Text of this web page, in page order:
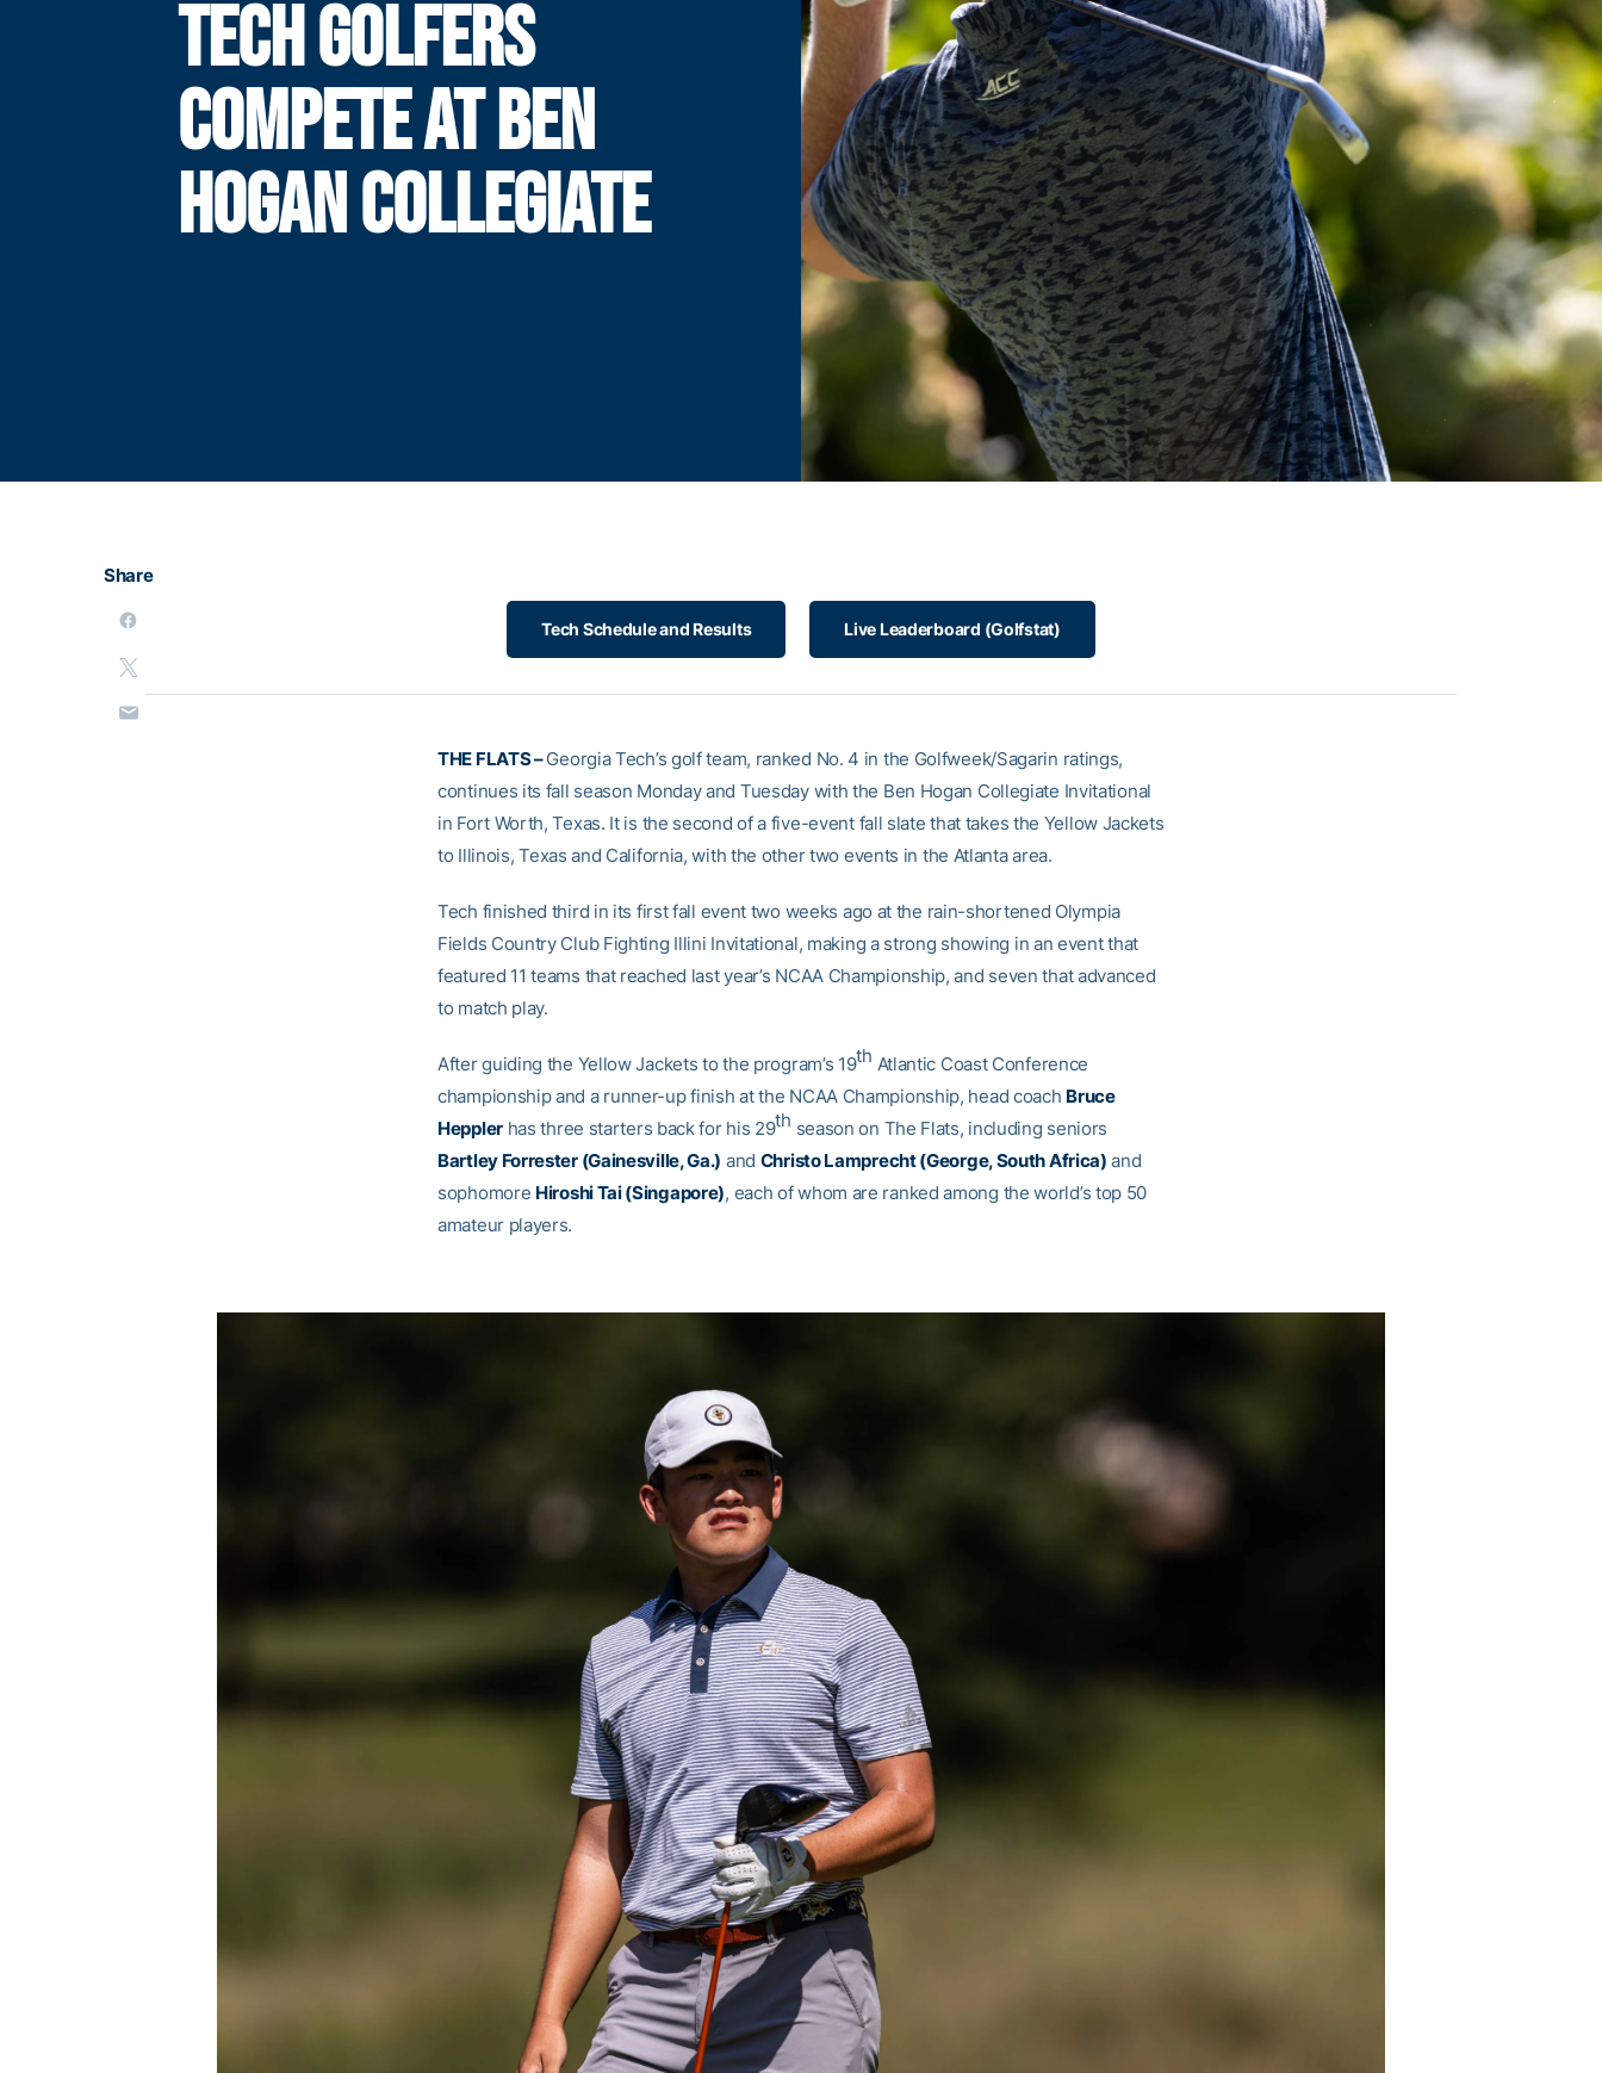
TECH GOLFERS
COMPETE AT BEN
HOGAN COLLEGIATE
Share
Tech Schedule and Results Live Leaderboard (Golfstat)
THE FLATS –Georgia Tech’s golf team, ranked No. 4 in the Golfweek/Sagarin ratings,
continues its fall season Monday and Tuesday with the Ben Hogan Collegiate Invitational
in Fort Worth, Texas. It is the second of a five-event fall slate that takes the Yellow Jackets
to Illinois, Texas and California, with the other two events in the Atlanta area.
Tech finished third in its first fall event two weeks ago at the rain-shortened Olympia
Fields Country Club Fighting Illini Invitational, making a strong showing in an event that
featured 11 teams that reached last year’s NCAA Championship, and seven that advanced
to match play.
After guiding the Yellow Jackets to the program’s 19th Atlantic Coast Conference
championship and a runner-up finish at the NCAA Championship, head coach Bruce
Hepplerhas three starters back for his 29th season on The Flats, including seniors
Bartley Forrester (Gainesville, Ga.) and Christo Lamprecht (George, South Africa) and
sophomore Hiroshi Tai (Singapore), each of whom are ranked among the world’s top 50
amateur players.